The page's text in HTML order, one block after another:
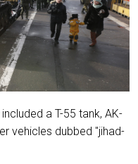
a T-55 tank, AK-
vehicles dubbed "jihad-